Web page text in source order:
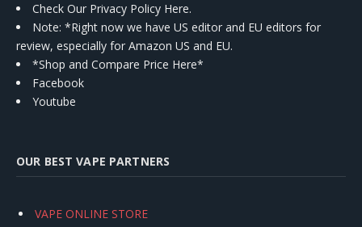
Check Our Privacy Policy Here.
Note: *Right now we have US editor and EU editors for
review, especially for Amazon US and EU.
*Shop and Compare Price Here*
Facebook
Youtube
OUR BEST VAPE PARTNERS
VAPE ONLINE STORE